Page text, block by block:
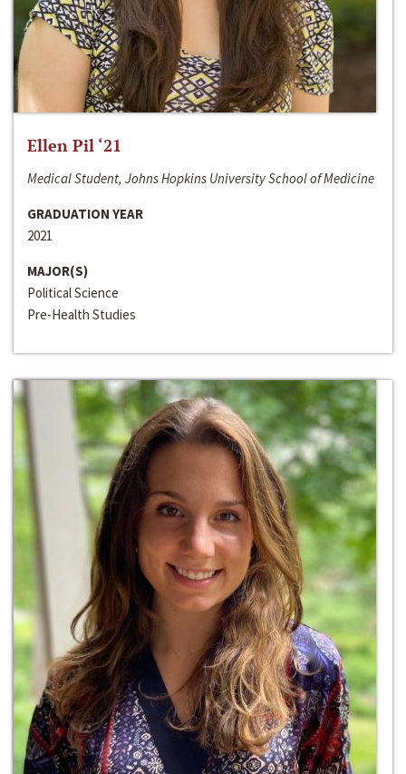
Ellen Pil ‘21
Medical Student, Johns Hopkins University School of Medicine
GRADUATION YEAR
2021
MAJOR(S)
Political Science
Pre-Health Studies